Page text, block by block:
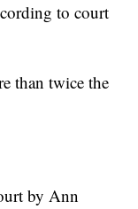
to court
than twice the
by Ann